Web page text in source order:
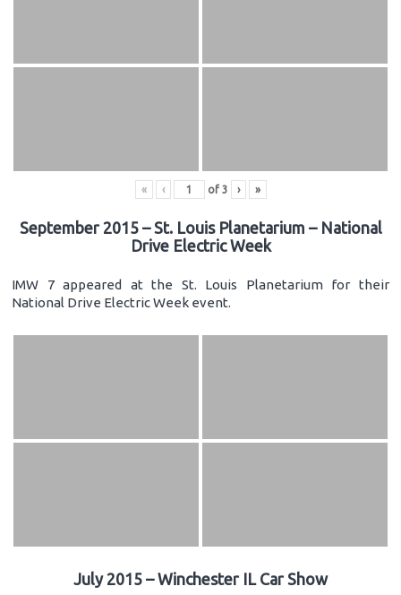
« ‹ of 3 › »
September 2015 – St. Louis Planetarium – National
Drive Electric Week
IMW 7 appeared at the St. Louis Planetarium for their
National Drive Electric Week event.
July 2015 – Winchester IL Car Show